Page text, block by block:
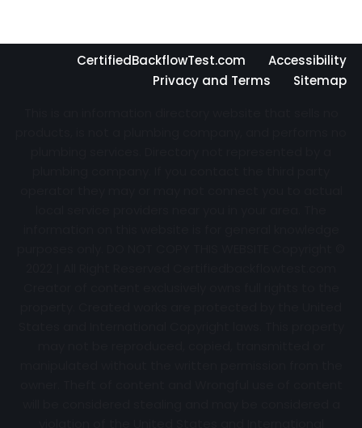
CertifiedBackflowTest.com
Accessibility
Privacy and Terms
Sitemap